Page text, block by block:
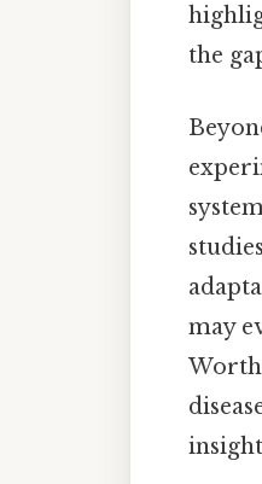
the
may
Worth